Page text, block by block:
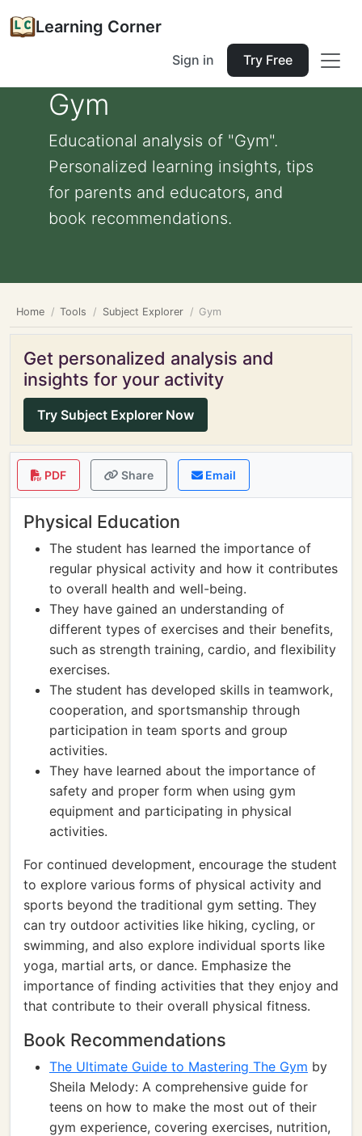
Learning Corner
Sign in Try Free
Gym
Educational analysis of "Gym".
Personalized learning insights, tips
for parents and educators, and
book recommendations.
Home Tools Subject Explorer Gym
Get personalized analysis and
insights for your activity
Try Subject Explorer Now
PDF Share Email
Physical Education
The student has learned the importance of
regular physical activity and how it contributes
to overall health and well-being.
They have gained an understanding of
different types of exercises and their benefits,
such as strength training, cardio, and flexibility
exercises.
The student has developed skills in teamwork,
cooperation, and sportsmanship through
participation in team sports and group
activities.
They have learned about the importance of
safety and proper form when using gym
equipment and participating in physical
activities.
For continued development, encourage the student
to explore various forms of physical activity and
sports beyond the traditional gym setting. They
can try outdoor activities like hiking, cycling, or
swimming, and also explore individual sports like
yoga, martial arts, or dance. Emphasize the
importance of finding activities that they enjoy and
that contribute to their overall physical fitness.
Book Recommendations
The Ultimate Guide to Mastering The Gym by
Sheila Melody: A comprehensive guide for
teens on how to make the most out of their
gym experience, covering exercises, nutrition,